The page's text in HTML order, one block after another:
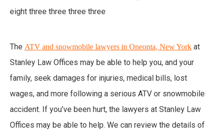
The ATV and snowmobile lawyers in Oneonta, New York at
Stanley Law Offices may be able to help you, and your
family, seek damages for injuries, medical bills, lost
wages, and more following a serious ATV or snowmobile
accident. If you’ve been hurt, the lawyers at Stanley Law
Offices may be able to help. We can review the details of